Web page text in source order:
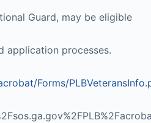
Guard, may be eligible
application processes.
Forms/